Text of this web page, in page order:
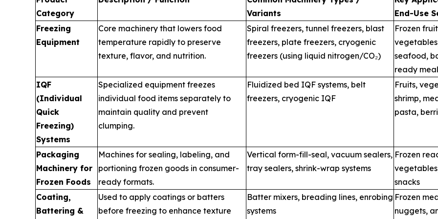
Category
Variants
End-Use
Freezing
Equipment
Core machinery that lowers food
temperature rapidly to preserve
texture, flavor, and nutrition.
Spiral freezers, tunnel freezers, blast
freezers, plate freezers, cryogenic
freezers (using liquid nitrogen/CO₂)
Frozen
seafood,
ready
IQF
(Individual
Quick
Freezing)
Systems
Specialized equipment freezes
individual food items separately to
maintain quality and prevent
clumping.
Fluidized bed IQF systems, belt
freezers, cryogenic IQF
Fruits,
shrimp,
pasta,
Packaging
Machinery for
Frozen Foods
Machines for sealing, labeling, and
portioning frozen goods in consumer-
ready formats.
Vertical form-fill-seal, vacuum sealers,
tray sealers, shrink-wrap systems
Frozen
snacks
Coating,
Battering &
Used to apply coatings or batters
before freezing to enhance texture
Batter mixers, breading lines, enrobing
systems
Frozen
nuggets,